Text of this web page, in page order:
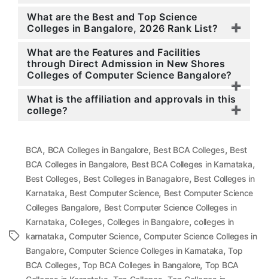
What are the Best and Top Science
Colleges in Bangalore, 2026 Rank List?
What are the Features and Facilities
through Direct Admission in New Shores
Colleges of Computer Science Bangalore?
What is the affiliation and approvals in this
college?
Tags
BCA, BCA Colleges in Bangalore, Best BCA Colleges, Best
BCA Colleges in Bangalore, Best BCA Colleges in Karnataka,
Best Colleges, Best Colleges in Banagalore, Best Colleges in
Karnataka, Best Computer Science, Best Computer Science
Colleges Bangalore, Best Computer Science Colleges in
Karnataka, Colleges, Colleges in Bangalore,colleges in
karnataka, Computer Science, Computer Science Colleges in
Bangalore, Computer Science Colleges in Karnataka,Top
BCA Colleges,Top BCA Colleges in Bangalore, Top BCA